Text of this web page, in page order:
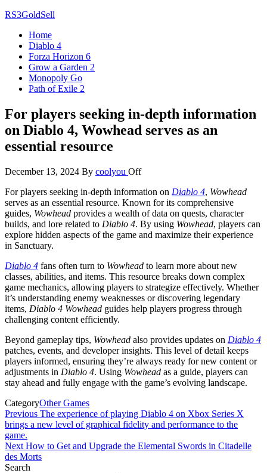
Skip
content
RS3GoldSell
Home
Diablo 4
Forza Horizon 6
Grow a Garden 2
Monopoly Go
Path of Exile 2
For players seeking in-depth information
on Diablo 4, Wowhead serves as an
essential resource
December 13, 2024 By coolyou Off
For players seeking in-depth information on Diablo 4, Wowhead
serves as an essential resource. Known for its comprehensive
guides, Wowhead provides a wealth of data on quests, character
builds, and lore related to Diablo 4. By using Wowhead, players can
explore hidden aspects of the game and maximize their experience
in Sanctuary.
Diablo 4 fans often turn to Wowhead to learn more about new
classes, abilities, and items. This resource breaks down complex
game mechanics, allowing players to strategize effectively. Whether
it’s understanding enemy weaknesses or discovering legendary
items, Diablo 4 Wowhead guides help players progress through
challenging content efficiently.
Beyond gameplay tips, Wowhead also provides updates on Diablo 4
patches, events, and developer insights. This level of detail keeps
players informed, ensuring they’re always ready for new content or
adjustments in Diablo 4. Using Wowhead as a guide, players can
stay ahead and fully engage with the game’s evolving landscape.
CategoryOther Games
Post
navigation
Previous
Post
Previous The experience of playing Diablo 4 on Xbox Series X
brings a new level of graphical fidelity and performance to the
game.
Next
Post
Next How to Get and Upgrade the Elemental Swords in Citadelle
des Morts
Search